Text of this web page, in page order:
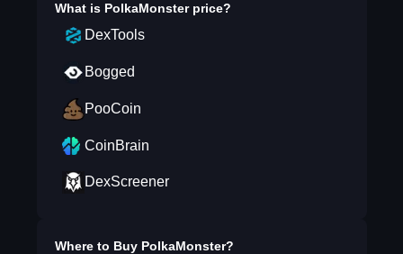
What is PolkaMonsterprice?
DexTools
Bogged
PooCoin
CoinBrain
DexScreener
Where to Buy PolkaMonster?